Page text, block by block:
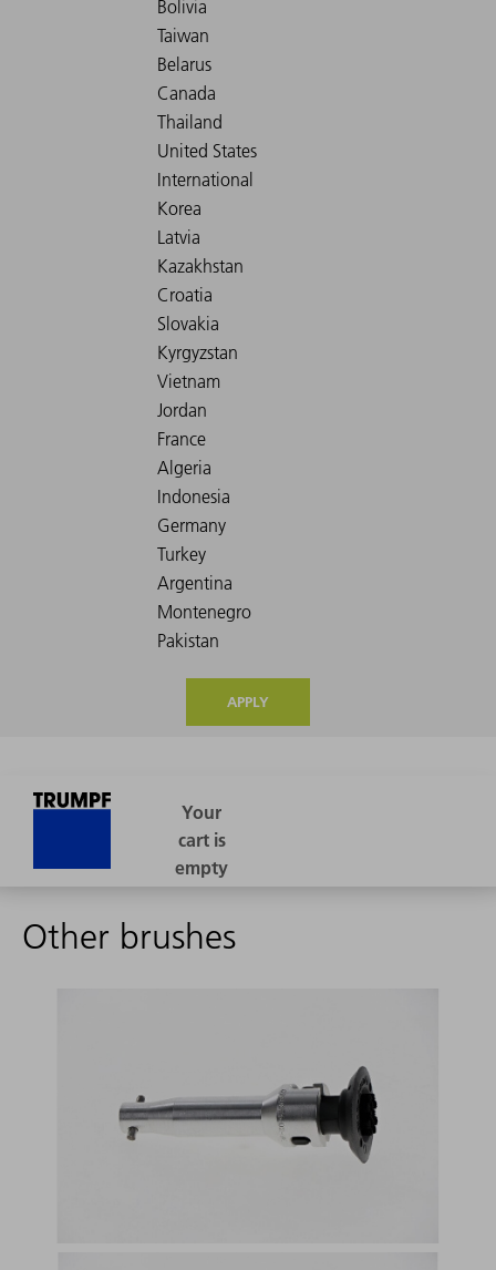
APPLY
Other brushes